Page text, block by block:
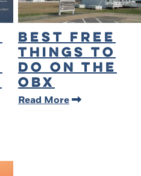
Best Free
Things to
Do on the
OBX
Read More